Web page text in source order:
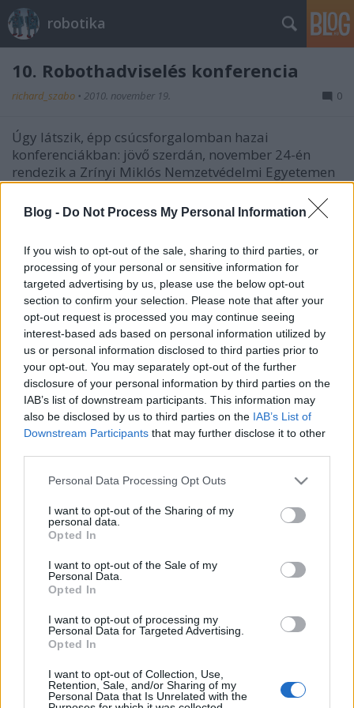
Blog - Do Not Process My Personal Information
If you wish to opt-out of the sale, sharing to third parties, or
processing of your personal or sensitive information for
targeted advertising by us, please use the below opt-out
section to confirm your selection. Please note that after your
opt-out request is processed you may continue seeing
interest-based ads based on personal information utilized by
us or personal information disclosed to third parties prior to
your opt-out. You may separately opt-out of the further
disclosure of your personal information by third parties on the
IAB’s list of downstream participants. This information may
also be disclosed by us to third parties on the IAB’s List of
Downstream Participants that may further disclose it to other
Please note that this website/app uses one or more Google
not limited to your visit or usage behaviour. You may click to
grant or deny consent to Google and its third-party tags to
use your data for below specified purposes in below Google
consent section.
Personal Data Processing Opt Outs
I want to opt-out of the Sharing of my
personal data.
Opted In
I want to opt-out of the Sale of my
Personal Data.
Opted In
I want to opt-out of processing my
Personal Data for Targeted Advertising.
Opted In
I want to opt-out of Collection, Use,
Retention, Sale, and/or Sharing of my
Personal Data that Is Unrelated with the
robotika
10. Robothadviselés konferencia
richard_szabo • 2010. november 19. 0
Úgy látszik, épp csúcsforgalomban hazai
konferenciákban: jövő szerdán, november 24-én
rendezik a Zrínyi Miklós Nemzetvédelmi Egyetemen
a 10. Robothadviselés konferenciát.A konferencia
programja itt tekinthető meg. A részvétel ingyenes.
RobotNap 2010 - emlékeztető
richard_szabo •2010. november 17.
Ha valaki még nem tudná, most szombaton lesz az
NJSZT Robotika szakosztály szervezésében a 2010-es
RobotNap az ELTE Informatikai Kar, 1117 Budapest,
Pázmány Péter Sétány 1/C című épületében. Az egész
napos rendezvény programja a robotika.njszt.hu
oldalon tekinthető meg. Az…
Robotszarvas a vadorzók ellen